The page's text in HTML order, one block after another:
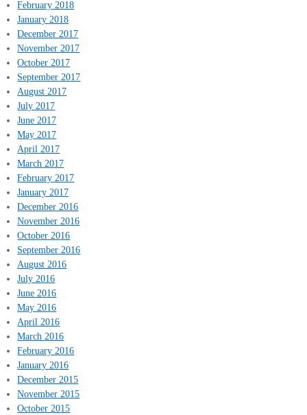
February 2018
January 2018
December 2017
November 2017
October 2017
September 2017
August 2017
July 2017
June 2017
May 2017
April 2017
March 2017
February 2017
January 2017
December 2016
November 2016
October 2016
September 2016
August 2016
July 2016
June 2016
May 2016
April 2016
March 2016
February 2016
January 2016
December 2015
November 2015
October 2015